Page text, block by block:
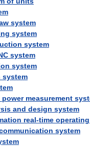
system
system
system
system
system
system
measurement
and design system
real-time
system